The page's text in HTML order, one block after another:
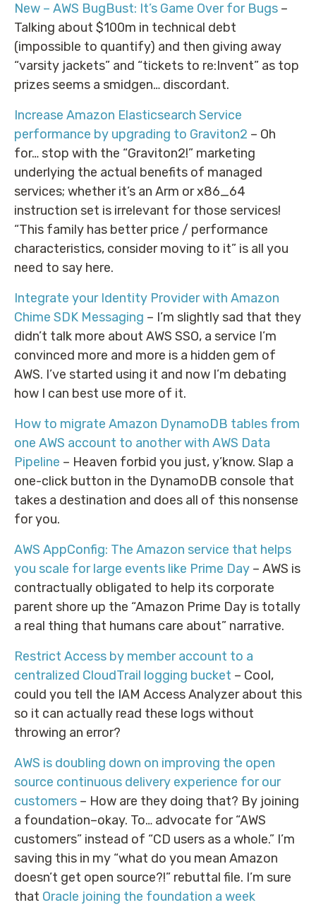
New – AWS BugBust: It’s Game Over for Bugs –
Talking about $100m in technical debt
(impossible to quantify) and then giving away
“varsity jackets” and “tickets to re:Invent” as top
prizes seems a smidgen… discordant.
Increase Amazon Elasticsearch Service
performance by upgrading to Graviton2 – Oh
for… stop with the “Graviton2!” marketing
underlying the actual benefits of managed
services; whether it’s an Arm or x86_64
instruction set is irrelevant for those services!
“This family has better price / performance
characteristics, consider moving to it” is all you
need to say here.
Integrate your Identity Provider with Amazon
Chime SDK Messaging – I’m slightly sad that they
didn’t talk more about AWS SSO, a service I’m
convinced more and more is a hidden gem of
AWS. I’ve started using it and now I’m debating
how I can best use more of it.
How to migrate Amazon DynamoDB tables from
one AWS account to another with AWS Data
Pipeline – Heaven forbid you just, y’know. Slap a
one-click button in the DynamoDB console that
takes a destination and does all of this nonsense
for you.
AWS AppConfig: The Amazon service that helps
you scale for large events like Prime Day – AWS is
contractually obligated to help its corporate
parent shore up the “Amazon Prime Day is totally
a real thing that humans care about” narrative.
Restrict Access by member account to a
centralized CloudTrail logging bucket – Cool,
could you tell the IAM Access Analyzer about this
so it can actually read these logs without
throwing an error?
AWS is doubling down on improving the open
source continuous delivery experience for our
customers – How are they doing that? By joining
a foundation–okay. To… advocate for “AWS
customers” instead of “CD users as a whole.” I’m
saving this in my “what do you mean Amazon
doesn’t get open source?!” rebuttal file. I’m sure
that Oracle joining the foundation a week